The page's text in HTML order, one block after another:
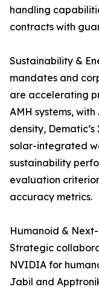
handling
contracts with
Sustainability &
mandates and
are accelerating
AMH systems,
density,
solar-integrated
sustainability
evaluation
accuracy metrics.
Humanoid &
Strategic
NVIDIA for
Jabil and